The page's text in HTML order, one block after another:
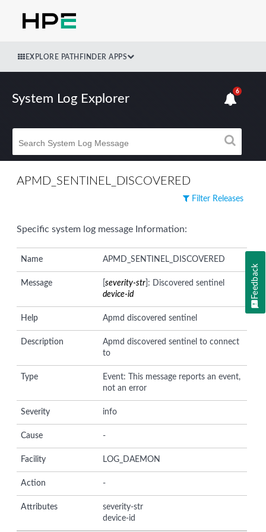
EXPLORE PATHFINDER APPS
System Log Explorer
6
APMD_SENTINEL_DISCOVERED
Filter Releases
Specific system log message Information:
Name APMD_SENTINEL_DISCOVERED
Message [severity-str ]: Discovered sentinel
device-id
Help Apmd discovered sentinel
Description
Apmd discovered sentinel to connect
to
Type
Event: This message reports an event,
not an error
Severity info
Cause -
Facility LOG_DAEMON
Action -
Attributes
severity-str
device-id
Feedback